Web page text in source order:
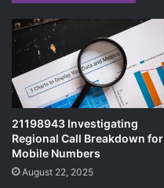
21198943 Investigating
Regional Call Breakdown for
Mobile Numbers
August 22, 2025